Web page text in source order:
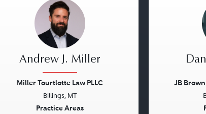
Andrew J. Miller
Miller Tourtlotte Law PLLC
Billings, MT
Practice Areas
JB